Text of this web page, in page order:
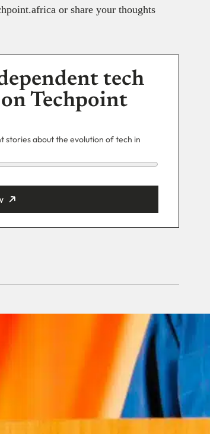
or share your thoughts
tech
Techpoint
stories about the evolution of tech in